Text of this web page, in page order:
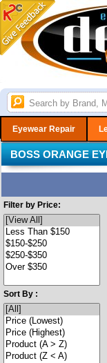
Eyewear Repair
BOSS ORANGE
Filter by Price:
Sort By :